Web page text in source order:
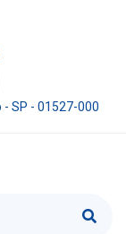
- SP - 01527-000